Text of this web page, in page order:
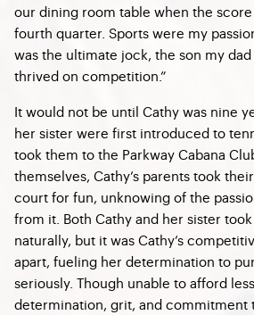
our dining room table when the
fourth quarter. Sports were my
was the ultimate jock, the son my
thrived on competition.”
It would not be until Cathy was nine
her sister were first introduced to
took them to the Parkway Cabana
themselves, Cathy’s parents took
court for fun, unknowing of the
from it. Both Cathy and her sister
naturally, but it was Cathy’s
apart, fueling her determination to
seriously. Though unable to afford
determination, grit, and commitment